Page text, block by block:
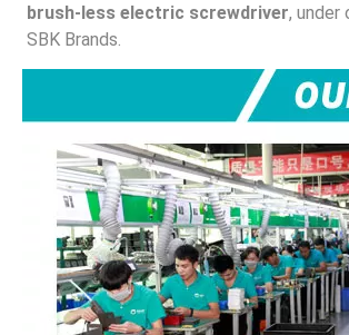
brush-less electric screwdriver, under
SBK Brands.